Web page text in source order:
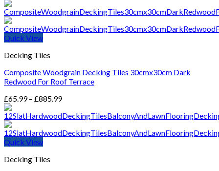
Quick View
Decking Tiles
Composite Woodgrain Decking Tiles 30cmx30cm Dark
Redwood For Roof Terrace
£65.99 – £885.99Price
£65.99
£885.99
Quick View
Decking Tiles